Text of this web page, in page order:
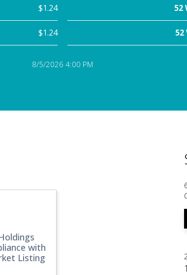
$1.24
$1.24
52
52
8/5/2026 4:00 PM
with
Listing